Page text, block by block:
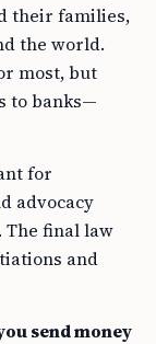
their families,
the world.
most, but
to banks—
for
advocacy
The final law
and
send money